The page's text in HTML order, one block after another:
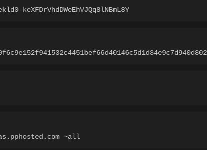
keXFDrVhdDWeEhVJQq8lNBmL8Y
~all